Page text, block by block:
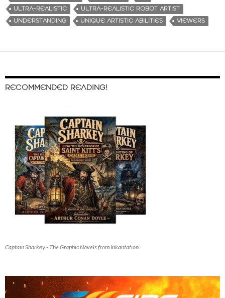
ULTRA-REALISTIC
ULTRA-REALISTIC ROBOT ARTIST
UNDERSTANDING
UNIQUE ARTISTIC ABILITIES VIEWERS
RECOMMENDED READING!
Captain Sharkey - The Graphic Novels from Inkantation